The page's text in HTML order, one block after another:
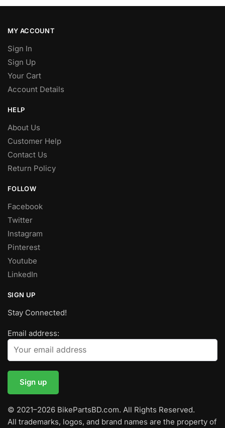
MY ACCOUNT
Sign In
Sign Up
Your Cart
Account Details
HELP
About Us
Customer Help
Contact Us
Return Policy
FOLLOW
Facebook
Twitter
Instagram
Pinterest
Youtube
LinkedIn
SIGN UP
Stay Connected!
Email address:
© 2021–2026 BikePartsBD.com. All Rights Reserved.
All trademarks, logos, and brand names are the property of